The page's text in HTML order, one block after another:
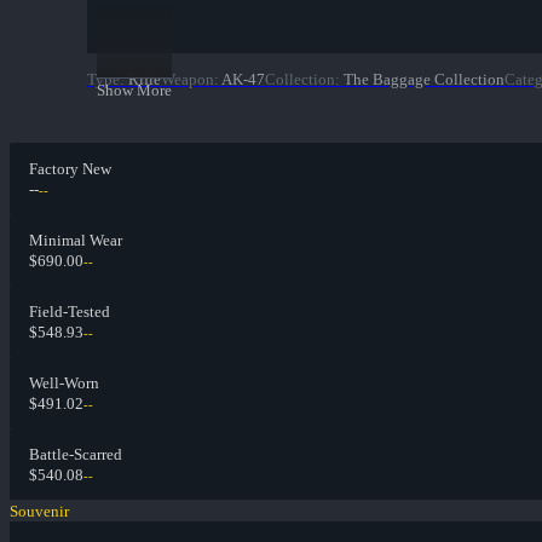
Show More
Type: RifleWeapon: AK-47Collection: The Baggage Collection
Factory New
----
Minimal Wear
$690.00--
Field-Tested
$548.93--
Well-Worn
$491.02--
Battle-Scarred
$540.08--
Souvenir